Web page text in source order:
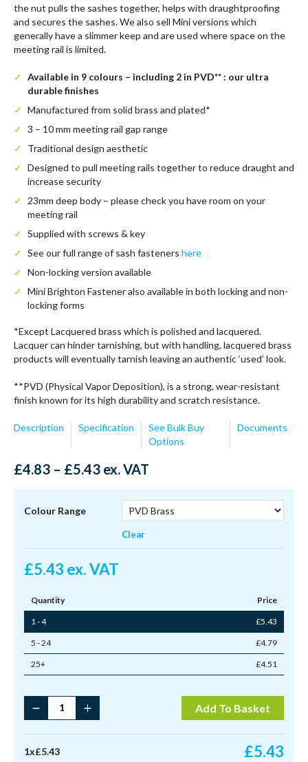
the nut pulls the sashes together, helps with draughtproofing
and secures the sashes. We also sell Mini versions which
generally have a slimmer keep and are used where space on the
meeting rail is limited.
Available in 9 colours – including 2 in PVD** : our ultra
durable finishes
Manufactured from solid brass and plated*
3 – 10 mm meeting rail gap range
Traditional design aesthetic
Designed to pull meeting rails together to reduce draught and
increase security
23mm deep body – please check you have room on your
meeting rail
Supplied with screws & key
See our full range of sash fasteners here
Non-locking version available
Mini Brighton Fastener also available in both locking and non-
locking forms
*Except Lacquered brass which is polished and lacquered.
Lacquer can hinder tarnishing, but with handling, lacquered brass
products will eventually tarnish leaving an authentic ‘used’ look.
**PVD (Physical Vapor Deposition), is a strong, wear-resistant
finish known for its high durability and scratch resistance.
Description Specification
See Bulk Buy
Options
Documents
£4.83 – £5.43Price
£4.83
through
£5.43
ex. VAT
Colour Range
Clear
£5.43 ex. VAT
Quantity Price
1 - 4 £5.43
5 - 24 £4.79
25+ £4.51
Add To Basket
1x£5.43 £5.43